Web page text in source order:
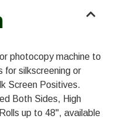
photocopy machine to
for silkscreening or
Screen Positives.
Both Sides, High
up to 48", available